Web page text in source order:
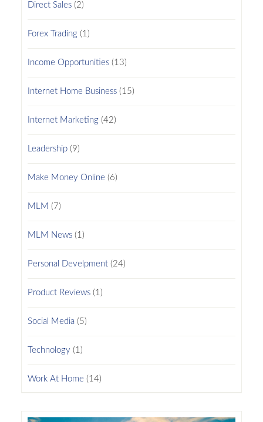
Direct Sales(2)
Forex Trading(1)
Income Opportunities(13)
Internet Home Business(15)
Internet Marketing(42)
Leadership(9)
Make Money Online (6)
MLM (7)
MLM News(1)
Personal Develpment(24)
Product Reviews(1)
Social Media(5)
Technology (1)
Work At Home (14)